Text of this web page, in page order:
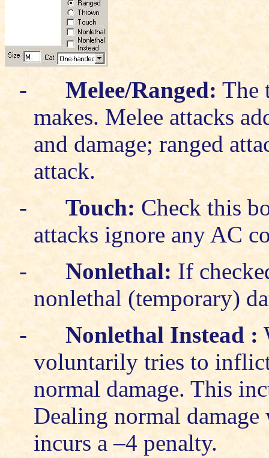
- Melee/Ranged: The
makes. Melee attacks
and damage; ranged
attack.
-
Touch: Check this
attacks ignore any AC
-
Nonlethal: If
nonlethal (temporary)
-
Nonlethal Instead :
voluntarily tries to
normal damage. This
Dealing normal
incurs a –4 penalty.